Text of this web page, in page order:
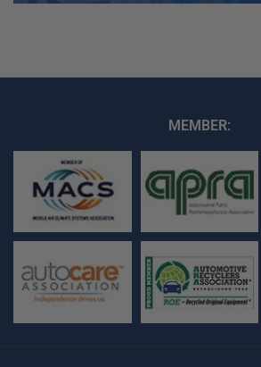
MEMBER: